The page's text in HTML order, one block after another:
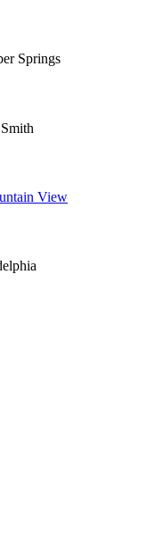
Springs
View